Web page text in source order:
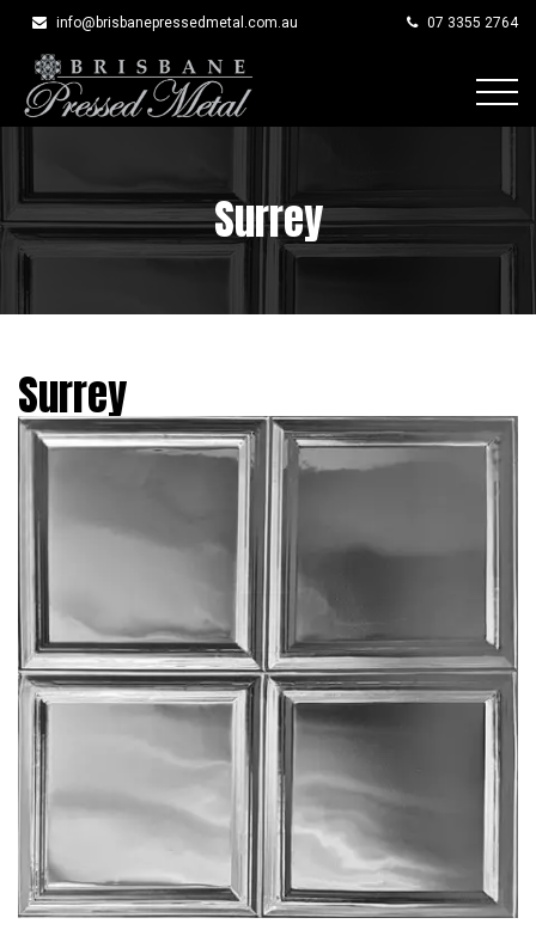
content
info@brisbanepressedmetal.com.au 07 3355 2764
Surrey
Surrey